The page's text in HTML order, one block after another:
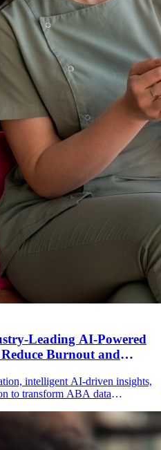
Leading AI-Powered
Burnout and
intelligent AI-driven insights,
to transform ABA data
notes, and caregiver